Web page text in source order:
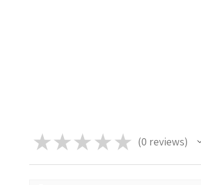
★ ★ ★ ★ ★ 0 reviews
0